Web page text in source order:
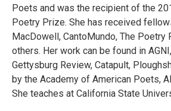
Poets and was the recipient of the
Poetry Prize. She has received
MacDowell, CantoMundo, The Poetry
others. Her work can be found in
Gettysburg Review, Catapult,
by the Academy of American Poets,
She teaches at California State